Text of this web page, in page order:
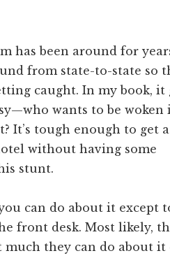
has been around for
from state-to-state so
caught. In my book, it
wants to be woken
It’s tough enough to get a
without having some
stunt.
can do about it except
front desk. Most likely,
much they can do about it